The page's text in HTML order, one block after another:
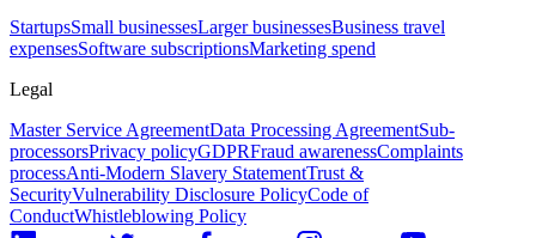
StartupsSmall businessesLarger businessesBusiness travel
expensesSoftware subscriptionsMarketing spend
Legal
Master Service AgreementData Processing AgreementSub-
processorsPrivacy policyGDPRFraud awarenessComplaints
processAnti-Modern Slavery StatementTrust &
SecurityVulnerability Disclosure PolicyCode of
ConductWhistleblowing Policy